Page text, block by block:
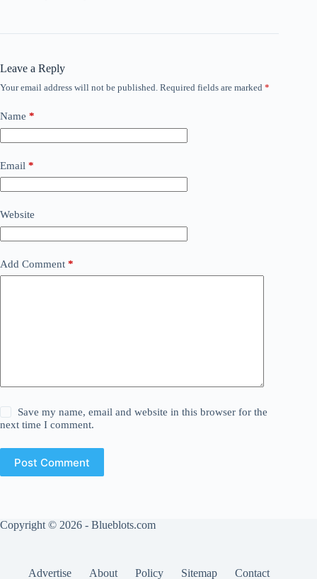
Leave a Reply
Your email address will not be published. Required fields are marked *
Name *
Email *
Website
Add Comment *
Save my name, email and website in this browser for the
next time I comment.
Post Comment
Copyright © 2026 - Blueblots.com
Advertise About Policy Sitemap Contact